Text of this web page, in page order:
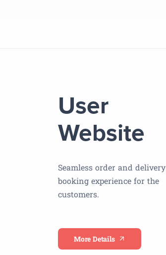
User
Website
Seamless order and delivery
booking experience for the
customers.
More Details